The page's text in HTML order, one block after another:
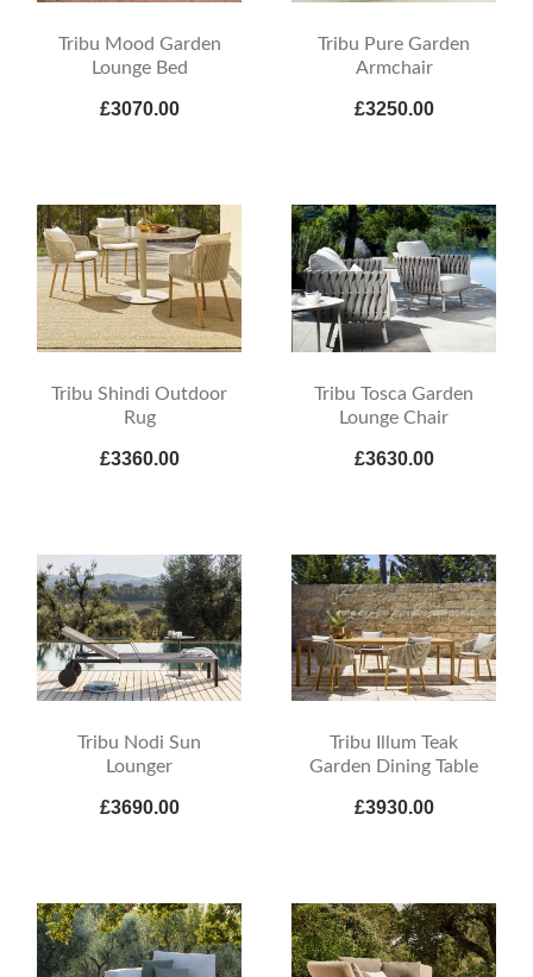
Tribu Mood Garden
Lounge Bed
£3070.00
Tribu Pure Garden
Armchair
£3250.00
Tribu Shindi Outdoor
Rug
£3360.00
Tribu Tosca Garden
Lounge Chair
£3630.00
Tribu Nodi Sun
Lounger
£3690.00
Tribu Illum Teak
Garden Dining Table
£3930.00